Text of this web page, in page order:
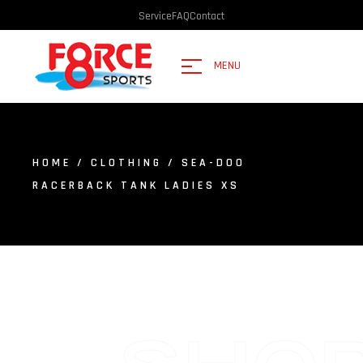
ServiceFAQContact
MENU
HOME / CLOTHING
/ SEA-DOO
RACERBACK TANK LADIES XS